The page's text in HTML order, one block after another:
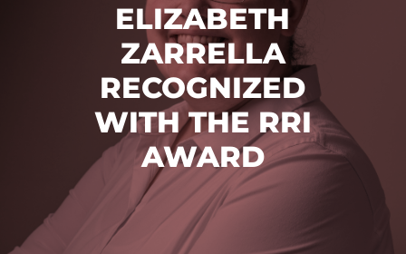
ELIZABETH
ZARRELLA
RECOGNIZED
WITH THE RRI
AWARD